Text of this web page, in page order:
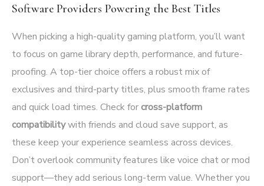
Software Providers Powering the Best Titles
When picking a high-quality gaming platform, you’ll want
to focus on game library depth, performance, and future-
proofing. A top-tier choice offers a robust mix of
exclusives and third-party titles, plus smooth frame rates
and quick load times. Check forcross-platform
compatibilitywith friends and cloud save support, as
these keep your experience seamless across devices.
Don’t overlook community features like voice chat or mod
support—they add serious long-term value. Whether you